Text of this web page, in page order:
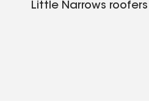
Little Narrows roofers